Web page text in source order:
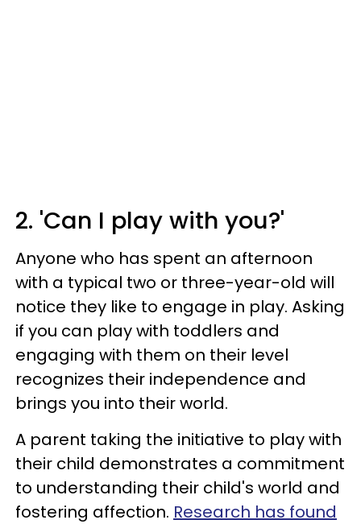
2. 'Can I play with you?'
Anyone who has spent an afternoon
with a typical two or three-year-old will
notice they like to engage in play. Asking
if you can play with toddlers and
engaging with them on their level
recognizes their independence and
brings you into their world.
A parent taking the initiative to play with
their child demonstrates a commitment
to understanding their child's world and
fostering affection. Research has found